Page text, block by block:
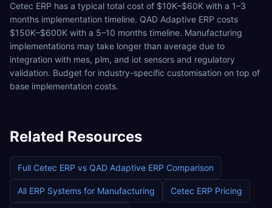
Cetec ERP has a typical total cost of $10K–$60K with a 1–3
months implementation timeline. QAD Adaptive ERP costs
$150K–$600K with a 5–10 months timeline. Manufacturing
implementations may take longer than average due to
integration with mes, plm, and iot sensors and regulatory
validation. Budget for industry-specific customisation on top of
base implementation costs.
Related Resources
Full Cetec ERP vs QAD Adaptive ERP Comparison
All ERP Systems for Manufacturing Cetec ERP Pricing